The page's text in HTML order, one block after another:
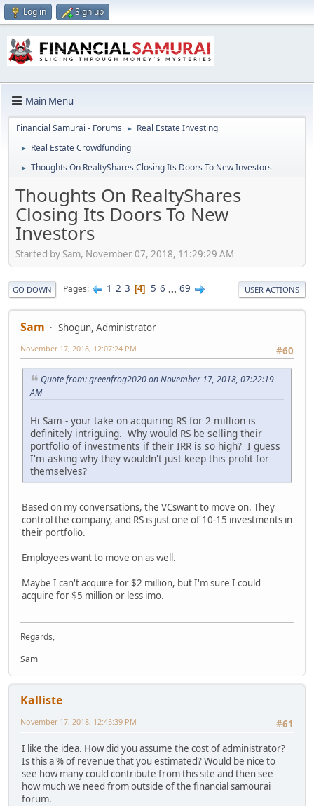
Log in Sign up
Main Menu
Financial Samurai - Forums ► Real Estate Investing
► Real Estate Crowdfunding
► Thoughts On RealtyShares Closing Its Doors To New Investors
Thoughts On RealtyShares
Closing Its Doors To New
Investors
Started by Sam, November 07, 2018, 11:29:29 AM
GO DOWN Pages 1 2 3 4 5 6 ... 69 USER ACTIONS
Sam
Shogun, Administrator
#60
November 17, 2018, 12:07:24 PM
Quote from: greenfrog2020 on November 17, 2018, 07:22:19
AM
Hi Sam - your take on acquiring RS for 2 million is
definitely intriguing. Why would RS be selling their
portfolio of investments if their IRR is so high? I guess
I'm asking why they wouldn't just keep this profit for
themselves?
Based on my conversations, the VCswant to move on. They
control the company, and RS is just one of 10-15 investments in
their portfolio.
Employees want to move on as well.
Maybe I can't acquire for $2 million, but I'm sure I could
acquire for $5 million or less imo.
Regards,
Sam
Kalliste
#61
November 17, 2018, 12:45:39 PM
I like the idea. How did you assume the cost of administrator?
Is this a % of revenue that you estimated? Would be nice to
see how many could contribute from this site and then see
how much we need from outside of the financial samourai
forum.